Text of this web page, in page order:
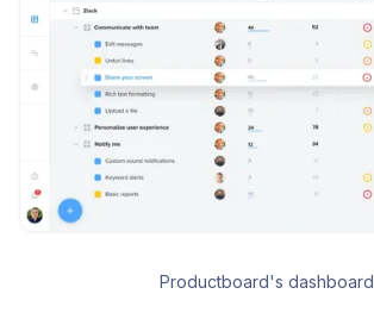
Productboard's dashboard